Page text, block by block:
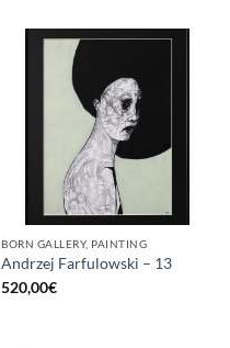
BORN GALLERY, PAINTING
Andrzej Farfulowski – 13
520,00€